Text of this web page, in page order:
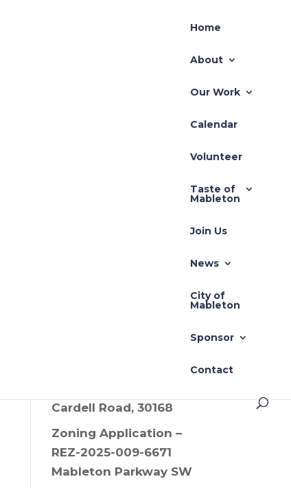
Home
About
Our Work
Calendar
Volunteer
Taste of
Mableton
Join Us
News
City of
Mableton
Sponsor
Contact
Cardell Road, 30168
Zoning Application –
REZ-2025-009-6671
Mableton Parkway SW